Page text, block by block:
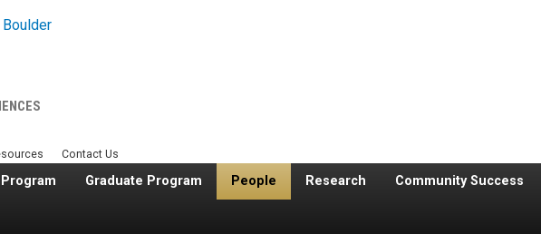
Graduate Program People Research Community Success
Contact Us